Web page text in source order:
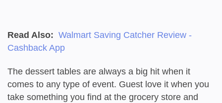
Read Also: Walmart Saving Catcher Review -
Cashback App
The dessert tables are always a big hit when it
comes to any type of event. Guest love it when you
take something you find at the grocery store and